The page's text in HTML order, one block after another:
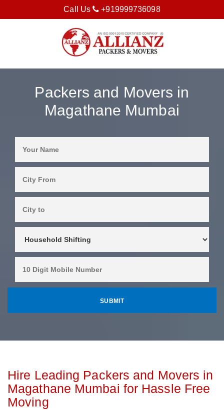
Call Us +919999736098
Packers and Movers in
Magathane Mumbai
Hire Leading Packers and Movers in
Magathane Mumbai for Hassle Free
Moving